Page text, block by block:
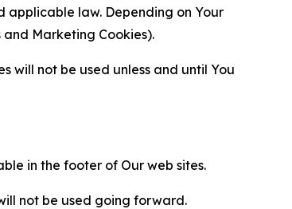
applicable law. Depending on Your
Marketing Cookies).
will not be used unless and until You
in the footer of Our web sites.
not be used going forward.